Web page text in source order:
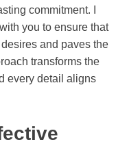
commitment. I
you to ensure that
and paves the
transforms the
every detail aligns